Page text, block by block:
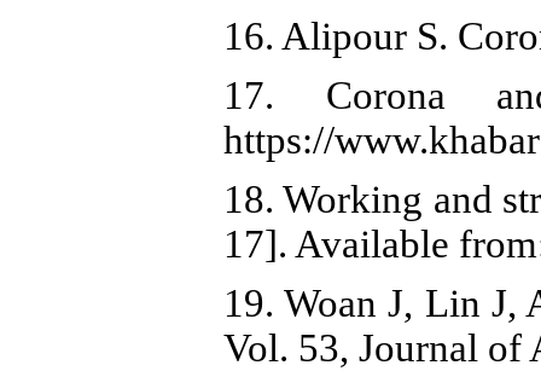
16. Alipour S.
17. Corona
https://
18. Working and
17]. Available
19. Woan J, Lin J,
Vol. 53, Journal of